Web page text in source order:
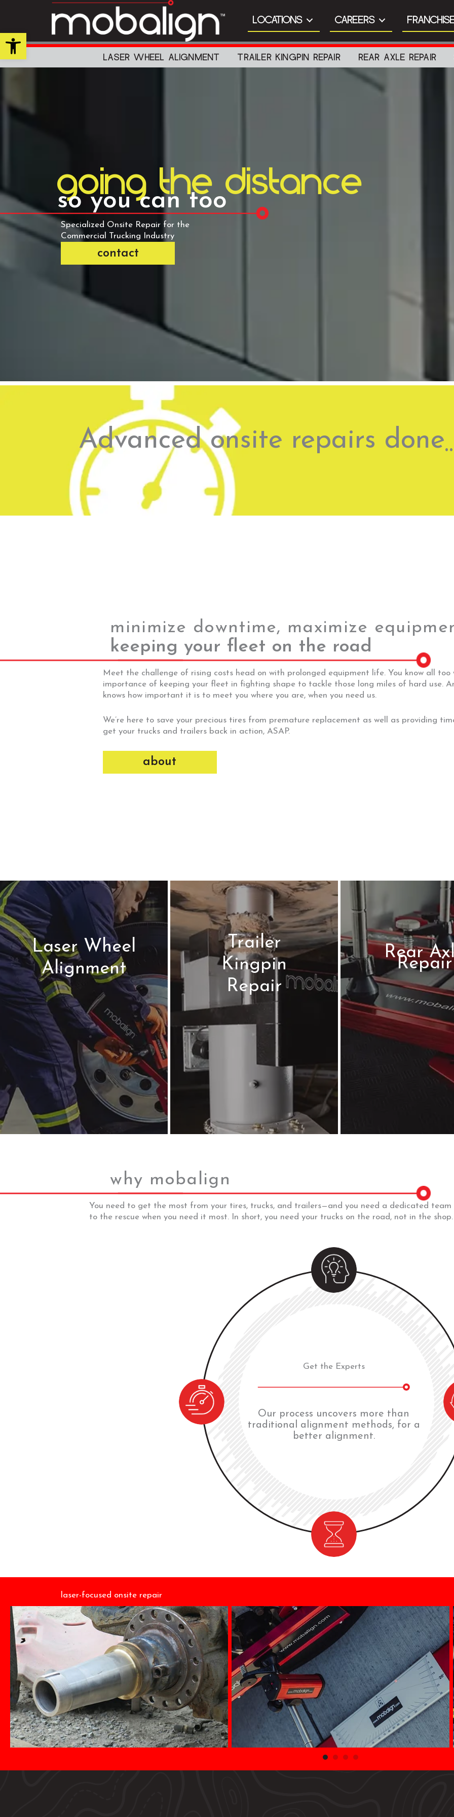
Open toolbar
LOCATIONS CAREERS
LASER WHEEL ALIGNMENT TRAILER KINGPIN REPAIR REAR AXLE REPAIR
going the distance
so you can too
Specialized Onsite Repair for the
Commercial Trucking Industry
contact
Advanced onsite repairs done
minimize downtime, maximize
keeping your fleet on the road
Meet the challenge of rising costs head on with prolonged equipment life. You know all too
importance of keeping your fleet in fighting shape to tackle those long miles of hard use.
knows how important it is to meet you where you are, when you need us.
We’re here to save your precious tires from premature replacement as well as providing
get your trucks and trailers back in action, ASAP.
about
Laser Wheel
Alignment
Trailer
Kingpin
Repair
Rear
Repair
why mobalign
You need to get the most from your tires, trucks, and trailers—and you need a dedicated team
to the rescue when you need it most. In short, you need your trucks on the road, not in the shop.
Get the Experts
Our process uncovers more than
traditional alignment methods, for a
better alignment.
laser-focused onsite repair